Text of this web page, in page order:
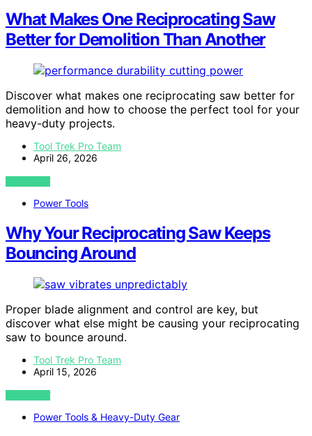
What Makes One Reciprocating Saw
Better for Demolition Than Another
Discover what makes one reciprocating saw better for
demolition and how to choose the perfect tool for your
heavy-duty projects.
Tool Trek Pro Team
April 26, 2026
VIEW POST
Power Tools
Why Your Reciprocating Saw Keeps
Bouncing Around
Proper blade alignment and control are key, but
discover what else might be causing your reciprocating
saw to bounce around.
Tool Trek Pro Team
April 15, 2026
VIEW POST
Power Tools & Heavy-Duty Gear